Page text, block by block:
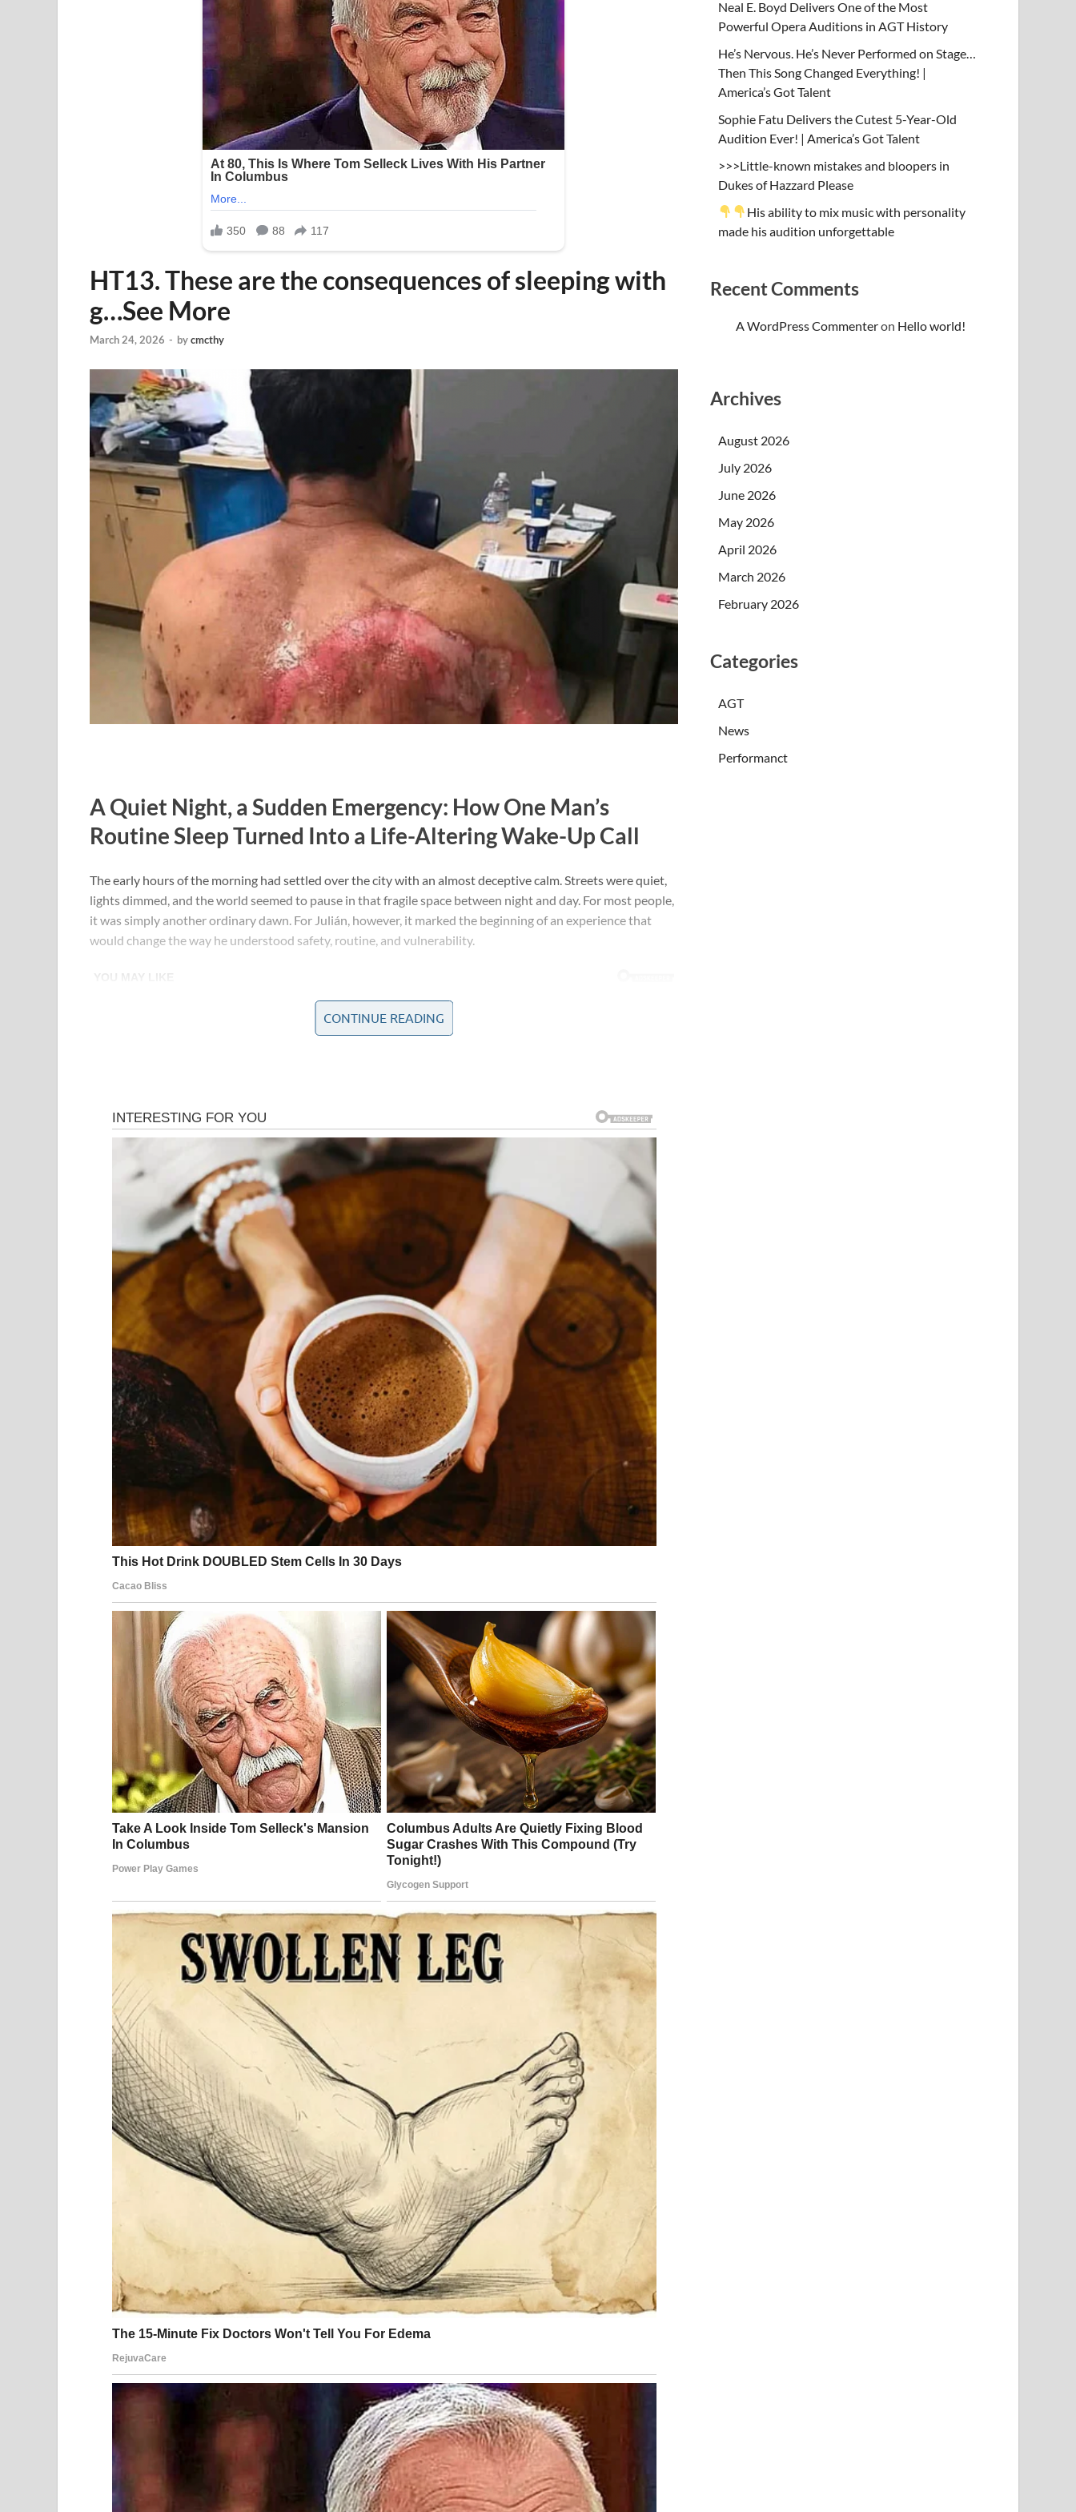
HT13. These are the consequences of sleeping with
g…See More
March 24, 2026 - bycmcthy
A Quiet Night, a Sudden Emergency: How One Man’s
Routine Sleep Turned Into a Life-Altering Wake-Up Call
The early hours of the morning had settled over the city with an almost deceptive calm. Streets were quiet,
lights dimmed, and the world seemed to pause in that fragile space between night and day. For most people,
it was simply another ordinary dawn. For Julián, however, it marked the beginning of an experience that
would change the way he understood safety, routine, and vulnerability.
Julián was not someone who lived recklessly. He was known among friends and coworkers as dependable
and hardworking, the kind of person who rarely complained and carried his responsibilities quietly. After
separating from his wife four years earlier, he had adjusted to living alone in a modest apartment. It wasn’t
luxurious, but it was functional, familiar, and, until that night, felt safe.
His daily rhythm rarely changed. After long hours at work, he would return home tired, prepare a simple
meal, and spend the evening unwinding in silence. Cleaning was often postponed until the weekend, and like
many people living alone, he sometimes overlooked small details—an open window, leftover crumbs, or
laundry waiting to be folded. None of it seemed urgent. None of it seemed dangerous.
That night was no different. Exhausted, Julián went to bed without much thought. He did not notice the
faint buzzing near the window or consider that the warm, quiet apartment could attract unwanted visitors.
Sleep came quickly, as it often did.
Some time later, he woke abruptly, startled by a sudden and intense discomfort that spread across his back.
At first, confusion overwhelmed him. Discomfort during sleep was not unusual, and he assumed it might be
a muscle spasm or an awkward position. But within moments, the sensation intensified, becoming
impossible to ignore.
His heart began to race as he tried to orient himself. The room felt unfamiliar, his thoughts scattered. When
he attempted to sit up, he noticed movement on the bed. In the low light, he could make out small shapes
retreating quickly. In that instant, realization set in: insects had found their way into his sleeping space.
Panic followed. Julián instinctively tried to brush them away, his movements uncoordinated as fear and
confusion took over. The physical reaction in his body escalated, not only from the initial contact but from
the stress response itself. He felt lightheaded, his breathing shallow, his skin unusually sensitive.
Living alone meant there was no one to immediately assist him. As his symptoms worsened, Julián struggled
to stay focused. He moved toward his phone, steadying himself against the wall, aware that something was
seriously wrong. His vision blurred, and standing became difficult, but he managed to place a call for
emergency assistance before losing strength.
When paramedics arrived, they found him unconscious on the floor. His condition indicated a severe
reaction that required immediate medical attention. He was transported to the hospital, where doctors and
nurses worked quickly to stabilize him and determine the cause of his symptoms.
Julián regained consciousness later in a hospital room filled with bright light and the steady sounds of
medical equipment. For a moment, he struggled to remember where he was. Then the events of the night
came back in fragments. A nurse stood nearby, speaking calmly, explaining that his decision to call for help
He was told that his body had experienced an extreme reaction, likely triggered by multiple insect
exposures combined with physical stress. While such incidents are rare, medical professionals see them
often enough to recognize the pattern: an overlooked environmental factor leading to a serious health
CONTINUE READING
Neal E. Boyd Delivers One of the Most
Powerful Opera Auditions in AGT History
He’s Nervous. He’s Never Performed on Stage…
Then This Song Changed Everything! |
America’s Got Talent
Sophie Fatu Delivers the Cutest 5-Year-Old
Audition Ever! | America’s Got Talent
>>>Little-known mistakes and bloopers in
Dukes of Hazzard Please
His ability to mix music with personality
made his audition unforgettable
Recent Comments
A WordPress Commenteron Hello world!
Archives
August 2026
July 2026
June 2026
May 2026
April 2026
March 2026
February 2026
Categories
AGT
News
Performanct